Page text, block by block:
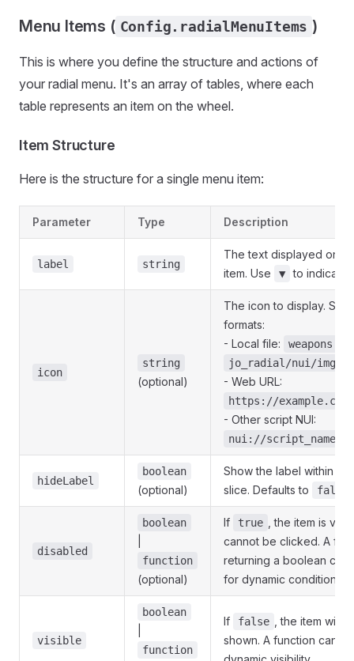
Menu Items ( Config.radialMenuItems )
This is where you define the structure and actions of
your radial menu. It's an array of tables, where each
table represents an item on the wheel.
Item Structure
Here is the structure for a single menu item:
Parameter Type Description
label string
The text displayed on
item. Use
▼ to indicate
icon
string
(optional)
The icon to display.
formats:
- Local file:
jo_radial/nui/img/
- Web URL:
https://
- Other script NUI:
nui://script_name/
hideLabel
boolean
(optional)
Show the label within
slice. Defaults to
false
disabled
boolean
function
(optional)
If true
, the item is
cannot be clicked. A
returning a boolean can
for dynamic conditions.
visible
boolean
function
If false
, the item will
shown. A function can